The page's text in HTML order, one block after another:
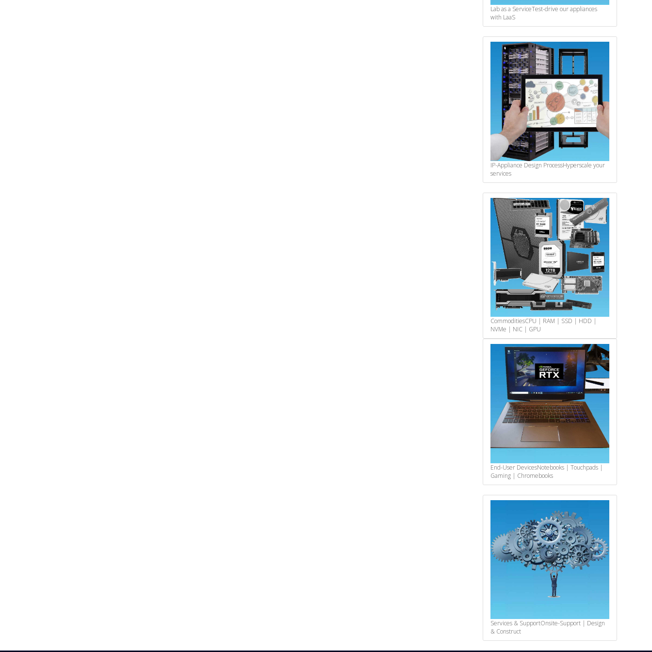
Lab as a ServiceTest-drive our appliances
with LaaS
IP-Appliance Design ProcessHyperscale your
services
CommoditiesCPU | RAM | SSD | HDD |
NVMe | NIC | GPU
End-User DevicesNotebooks | Touchpads |
Gaming | Chromebooks
Services & SupportOnsite-Support | Design
& Construct